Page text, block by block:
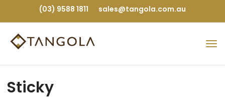
(03) 9588 1811 sales@tangola.com.au
Sticky